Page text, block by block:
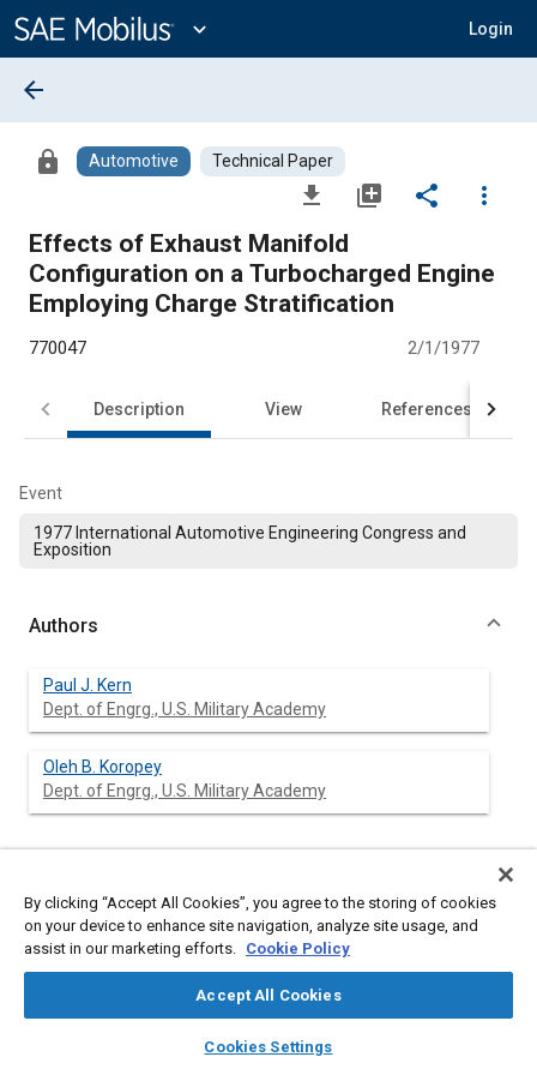
Content
expand_more Login
library_books auto_awesome
SAE AI Chat
arrow_back
lock Automotive Technical Paper
file_download library_add share
more_vert
Effects of Exhaust Manifold
Configuration on a Turbocharged Engine
Employing Charge Stratification
770047 2/1/1977
Description View References
Event
1977 International Automotive Engineering Congress and
Exposition
Authors
Paul J. Kern
Dept. of Engrg., U.S. Military Academy
Oleh B. Koropey
Dept. of Engrg., U.S. Military Academy
Content
A standard cast iron manifold and a thermal reactor were
tested on a lean burning Texaco Controlled Combustion
System (TCCS) L141 engine. The purpose of the investigation
possible effects of the reactor's presence on fuel efficiency.
By clicking “Accept All Cookies”, you agree to the storing of cookies
on your device to enhance site navigation, analyze site usage, and
assist in our marketing efforts. Cookie Policy
Accept All Cookies
Cookies Settings